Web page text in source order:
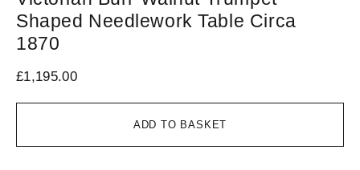
ADD TO BASKET
Shaped Needlework Table Circa
1870
£1,195.00